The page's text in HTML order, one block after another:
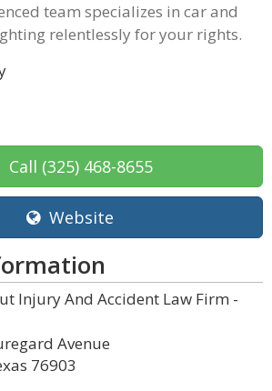
team specializes in car and
relentlessly for your rights.
Call (325) 468-8655
Website
Injury And Accident Law Firm -
Avenue
76903